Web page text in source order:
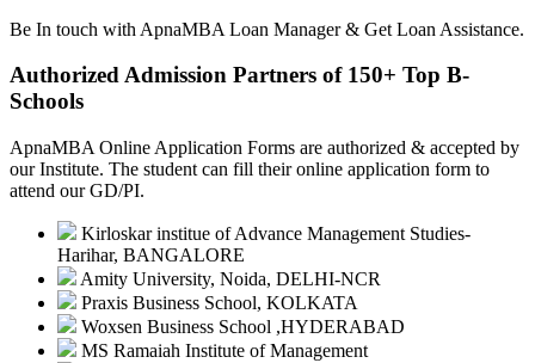
Be In touch with ApnaMBA Loan Manager & Get Loan Assistance.
Authorized Admission Partners of 150+ Top B-
Schools
ApnaMBA Online Application Forms are authorized & accepted by
our Institute. The student can fill their online application form to
attend our GD/PI.
Kirloskar institue of Advance Management Studies-
Harihar, BANGALORE
Amity University, Noida, DELHI-NCR
Praxis Business School, KOLKATA
Woxsen Business School ,HYDERABAD
MS Ramaiah Institute of Management